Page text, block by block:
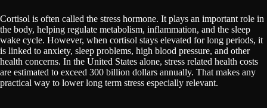
Cortisol is often called the stress hormone. It plays an important role in
the body, helping regulate metabolism, inflammation, and the sleep
wake cycle. However, when cortisol stays elevated for long periods, it
is linked to anxiety, sleep problems, high blood pressure, and other
health concerns. In the United States alone, stress related health costs
are estimated to exceed 300 billion dollars annually. That makes any
practical way to lower long term stress especially relevant.